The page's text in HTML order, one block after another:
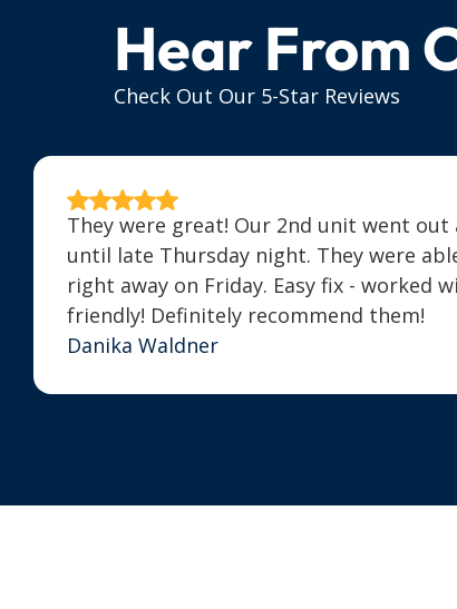
Hear From
Check Out Our 5-Star Reviews
They were great! Our 2nd unit went out
until late Thursday night. They were
right away on Friday. Easy fix - worked
friendly! Definitely recommend them!
Danika Waldner